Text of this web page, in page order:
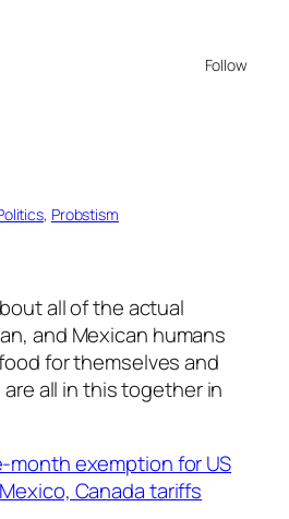
Follow
, Probstism
all of the actual
and Mexican humans
for themselves and
all in this together in
month exemption for US
Canada tariffs